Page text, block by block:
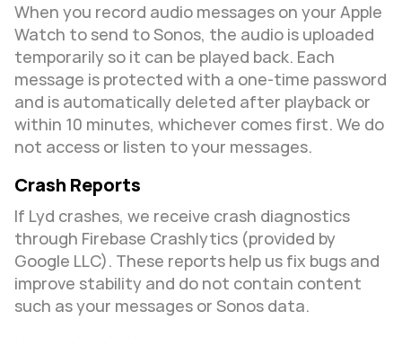
When you record audio messages on your Apple
Watch to send to Sonos, the audio is uploaded
temporarily so it can be played back. Each
message is protected with a one-time password
and is automatically deleted after playback or
within 10 minutes, whichever comes first. We do
not access or listen to your messages.
Crash Reports
If Lyd crashes, we receive crash diagnostics
through Firebase Crashlytics (provided by
Google LLC). These reports help us fix bugs and
improve stability and do not contain content
such as your messages or Sonos data.